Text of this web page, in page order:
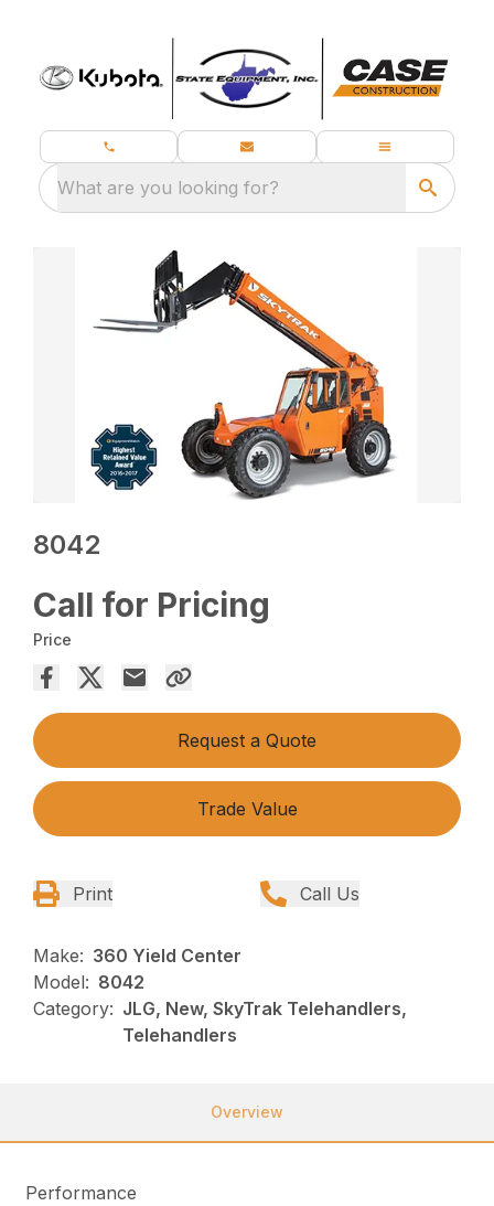
What are you looking for?
8042
Call for Pricing
Price
Request a Quote
Trade Value
Print Call Us
Make: 360 Yield Center
Model: 8042
Category: JLG, New, SkyTrak Telehandlers,
Telehandlers
Overview
Performance